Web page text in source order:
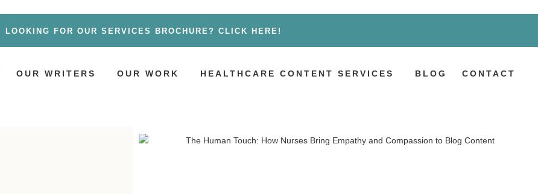
LOOKING FOR OUR SERVICES BROCHURE? CLICK HERE!
OUR WRITERS OUR WORK HEALTHCARE CONTENT SERVICES BLOG CONTACT